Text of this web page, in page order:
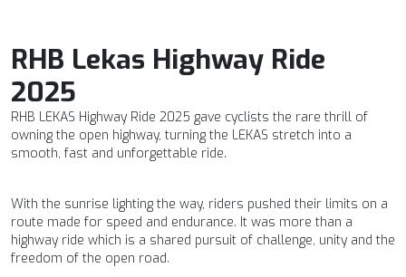
RHB Lekas Highway Ride
2025
RHB LEKAS Highway Ride 2025 gave cyclists the rare thrill of
owning the open highway, turning the LEKAS stretch into a
smooth, fast and unforgettable ride.
With the sunrise lighting the way, riders pushed their limits on a
route made for speed and endurance. It was more than a
highway ride which is a shared pursuit of challenge, unity and the
freedom of the open road.